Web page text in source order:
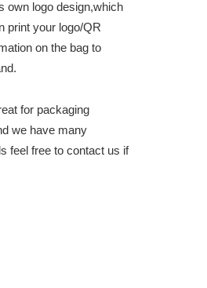
own logo design,which
print your logo/QR
on the bag to
for packaging
we have many
feel free to contact us if